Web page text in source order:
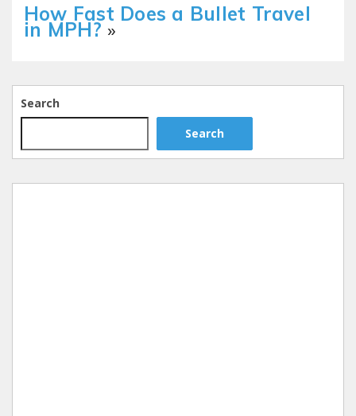
How Fast Does a Bullet Travel
in MPH? »
Search
Search